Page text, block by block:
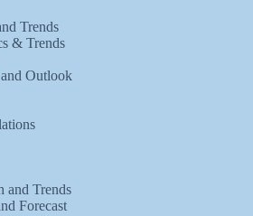
Trends
& Trends
Outlook
and Trends
Forecast